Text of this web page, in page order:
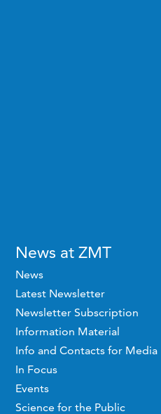
News at ZMT
News
Latest Newsletter
Newsletter Subscription
Information Material
Info and Contacts for Media
In Focus
Events
Science for the Public